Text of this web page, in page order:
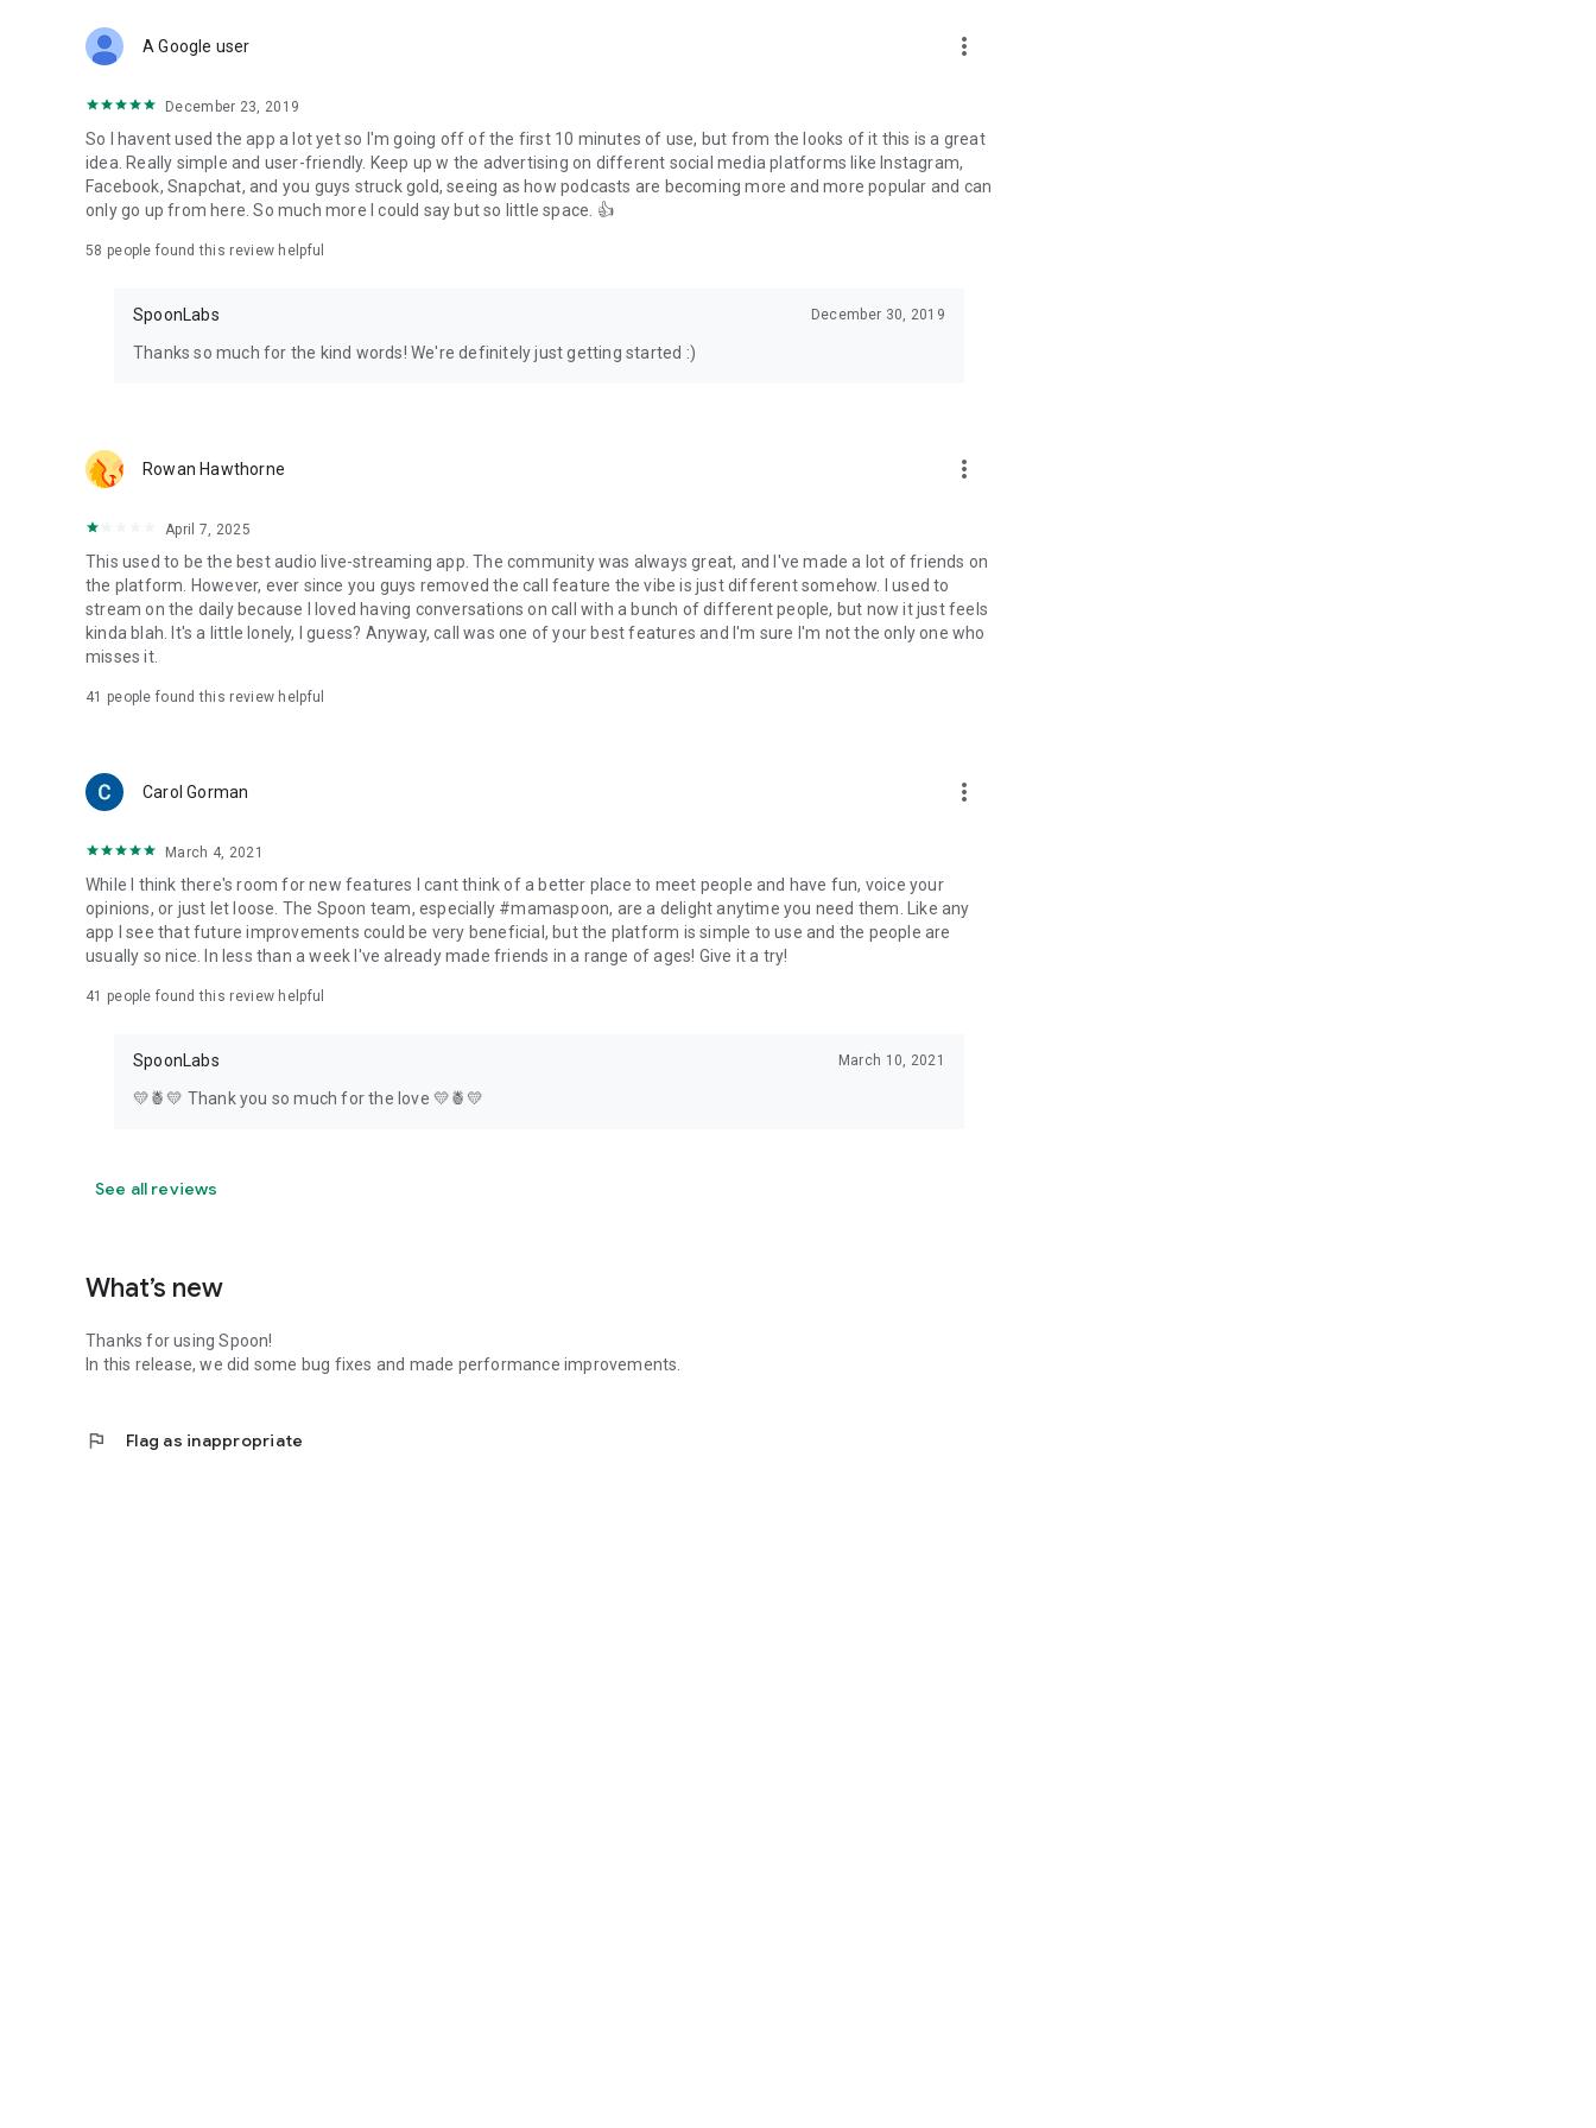
Forget Wizz, Yubo, and Bigo Live - it’s time to hop on Spoon!
A Google user more_vert
December 23, 2019
So I havent used the app a lot yet so I'm going off of the first 10 minutes of use, but from the looks of it this is a great
idea. Really simple and user-friendly. Keep up w the advertising on different social media platforms like Instagram,
Facebook, Snapchat, and you guys struck gold, seeing as how podcasts are becoming more and more popular and can
only go up from here. So much more I could say but so little space. 👍
58 people found this review helpful
SpoonLabs December 30, 2019
Thanks so much for the kind words! We're definitely just getting started :)
Rowan Hawthorne more_vert
April 7, 2025
This used to be the best audio live-streaming app. The community was always great, and I've made a lot of friends on
the platform. However, ever since you guys removed the call feature the vibe is just different somehow. I used to
stream on the daily because I loved having conversations on call with a bunch of different people, but now it just feels
kinda blah. It's a little lonely, I guess? Anyway, call was one of your best features and I'm sure I'm not the only one who
misses it.
41 people found this review helpful
Carol Gorman more_vert
March 4, 2021
While I think there's room for new features I cant think of a better place to meet people and have fun, voice your
opinions, or just let loose. The Spoon team, especially #mamaspoon, are a delight anytime you need them. Like any
app I see that future improvements could be very beneficial, but the platform is simple to use and the people are
usually so nice. In less than a week I've already made friends in a range of ages! Give it a try!
41 people found this review helpful
SpoonLabs March 10, 2021
💛🍍💛 Thank you so much for the love 💛🍍💛
See all reviews
What’s new
Thanks for using Spoon!
In this release, we did some bug fixes and made performance improvements.
flag Flag as inappropriate